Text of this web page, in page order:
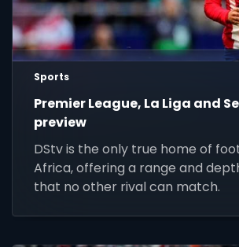
Sports
Premier League, La Liga and
preview
DStv is the only true home of
Africa, offering a range and
that no other rival can match.